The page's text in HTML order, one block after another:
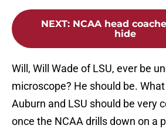
NEXT: NCAA head
hide
Will, Will Wade of LSU, ever be
microscope? He should be.
Auburn and LSU should be very
once the NCAA drills down on a